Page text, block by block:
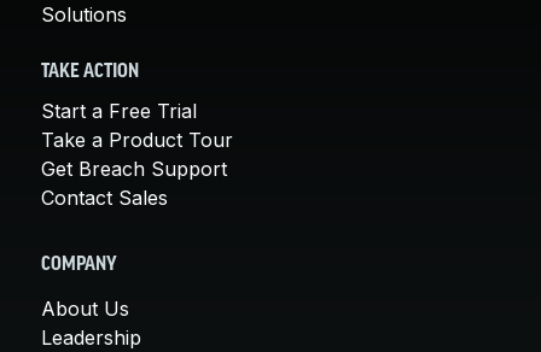
Solutions
TAKE ACTION
Start a Free Trial
Take a Product Tour
Get Breach Support
Contact Sales
COMPANY
About Us
Leadership